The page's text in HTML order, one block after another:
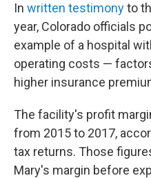
In written testimonyto
year, Colorado officials
example of a hospital
operating costs —
higher insurance
The facility's profit
from 2015 to 2017,
tax returns. Those
Mary's margin before